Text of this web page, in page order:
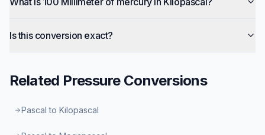
Is this conversion exact?
Related PressureConversions
Pascal to Kilopascal